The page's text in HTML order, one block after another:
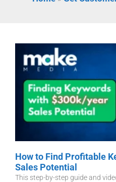
How to Find Profitable
Sales Potential
This step-by-step guide and